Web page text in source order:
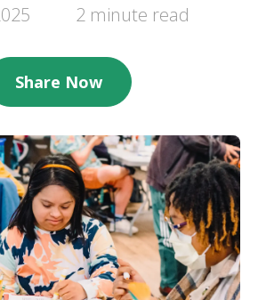
2 minute read
Share Now